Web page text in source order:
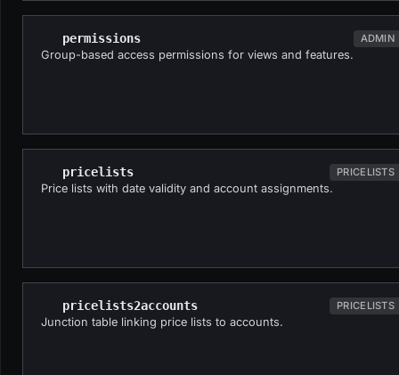
permissions ADMIN
Group-based access permissions for views and features.
pricelists PRICELISTS
Price lists with date validity and account assignments.
pricelists2accounts PRICELISTS
Junction table linking price lists to accounts.